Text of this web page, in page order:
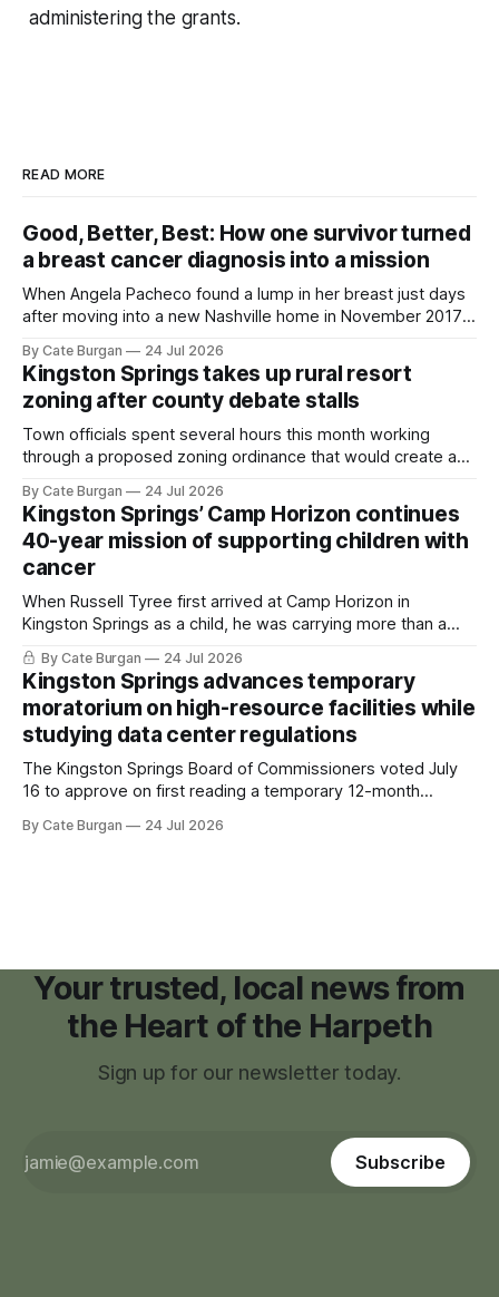
administering the grants.
READ MORE
Good, Better, Best: How one survivor turned
a breast cancer diagnosis into a mission
When Angela Pacheco found a lump in her breast just days
after moving into a new Nashville home in November 2017,
By Cate Burgan 24 Jul 2026
Kingston Springs takes up rural resort
zoning after county debate stalls
Town officials spent several hours this month working
through a proposed zoning ordinance that would create a
By Cate Burgan 24 Jul 2026
Kingston Springs’ Camp Horizon continues
40-year mission of supporting children with
cancer
When Russell Tyree first arrived at Camp Horizon in
Kingston Springs as a child, he was carrying more than a
sleeping bag and a suitcase. He was a cancer survivor still
recovering from the treatments that had reshaped his
childhood.
By Cate Burgan 24 Jul 2026
Kingston Springs advances temporary
moratorium on high-resource facilities while
studying data center regulations
The Kingston Springs Board of Commissioners voted July
16 to approve on first reading a temporary 12-month
facilities," giving town officials time to develop permanent
By Cate Burgan 24 Jul 2026
Your trusted, local news from
the Heart of the Harpeth
Sign up for our newsletter today.
Subscribe